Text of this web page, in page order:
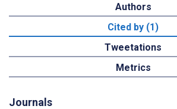
Authors
Cited by (1)
Tweetations
Metrics
Journals